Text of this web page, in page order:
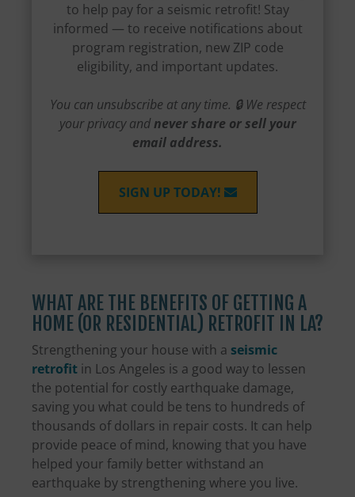
to help pay for a seismic retrofit! Stay
informed — to receive notifications about
program registration, new ZIP code
eligibility, and important updates.
You can unsubscribe at any time. 🔒 We respect
your privacy andnever share or sell your
email address.
SIGN UP TODAY!
WHAT ARE THE BENEFITS OF GETTING A
HOME (OR RESIDENTIAL) RETROFIT IN LA?
Strengthening your house with a seismic
retrofit in Los Angeles is a good way to lessen
the potential for costly earthquake damage,
saving you what could be tens to hundreds of
thousands of dollars in repair costs. It can help
provide peace of mind, knowing that you have
helped your family better withstand an
earthquake by strengthening where you live.